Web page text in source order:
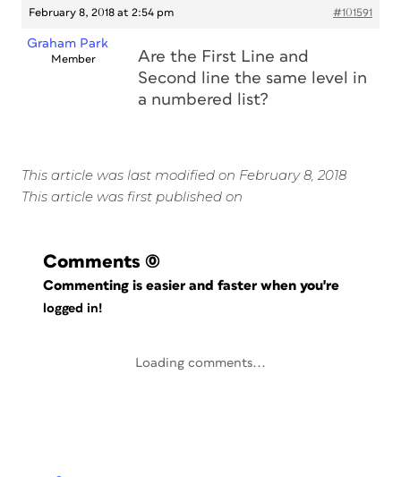
February 8, 2018 at 2:54 pm #101591
Graham Park
Member
Are the First Line and
Second line the same level in
a numbered list?
This article was last modified on February 8, 2018
This article was first published on
Comments (0)
Commenting is easier and faster when you're
logged in!
Loading comments...